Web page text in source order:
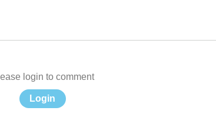
login to comment
Login